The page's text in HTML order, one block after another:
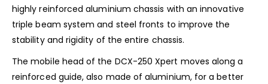
highly reinforced aluminium chassis with an innovative
triple beam system and steel fronts to improve the
stability and rigidity of the entire chassis.
The mobile head of the DCX-250 Xpert moves along a
reinforced guide, also made of aluminium, for a better